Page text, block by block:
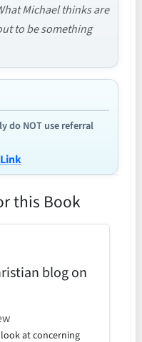
Michael thinks are
to be something
do NOT use referral
this Book
blog on
at concerning